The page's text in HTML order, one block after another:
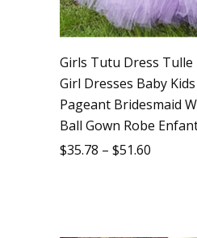
Girls Tutu Dress Tulle
Girl Dresses Baby
Pageant Bridesmaid
Ball Gown Robe
$35.78 – $51.60